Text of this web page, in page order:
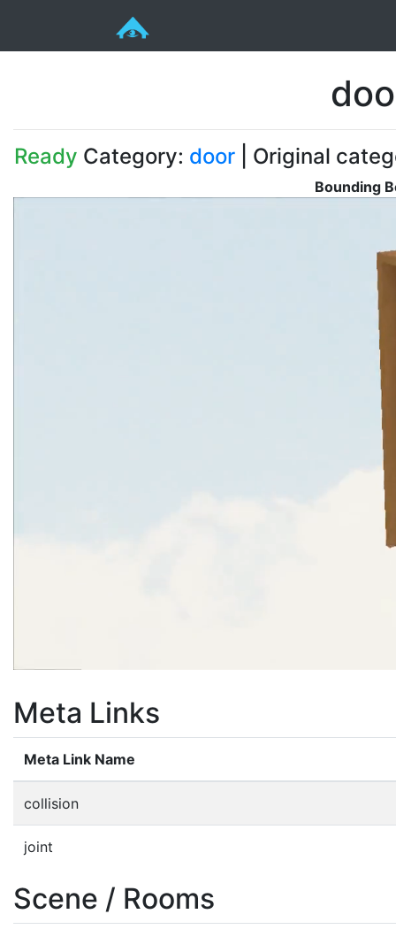
Ready Category: door| Original
Bounding
Meta Links
Meta Link Name
collision
joint
Scene / Rooms